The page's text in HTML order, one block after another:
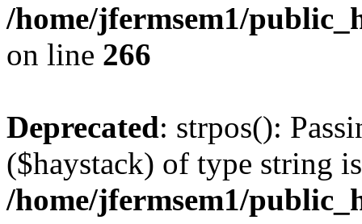
/home/jfermsem1/
on line 266
Deprecated: strpos():
($haystack) of type string
/home/jfermsem1/